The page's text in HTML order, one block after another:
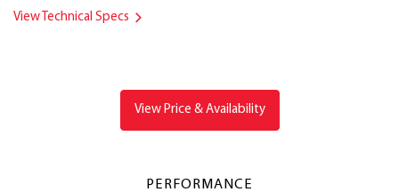
View Technical Specs
View Price & Availability
PERFORMANCE